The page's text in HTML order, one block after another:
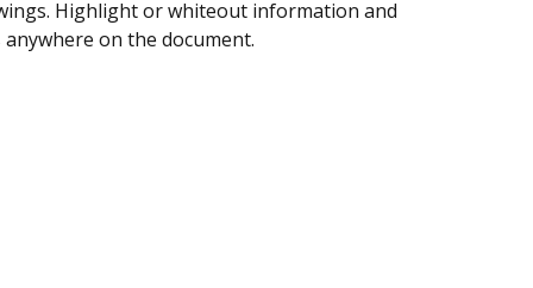
Set any order and get notified every
is completed.